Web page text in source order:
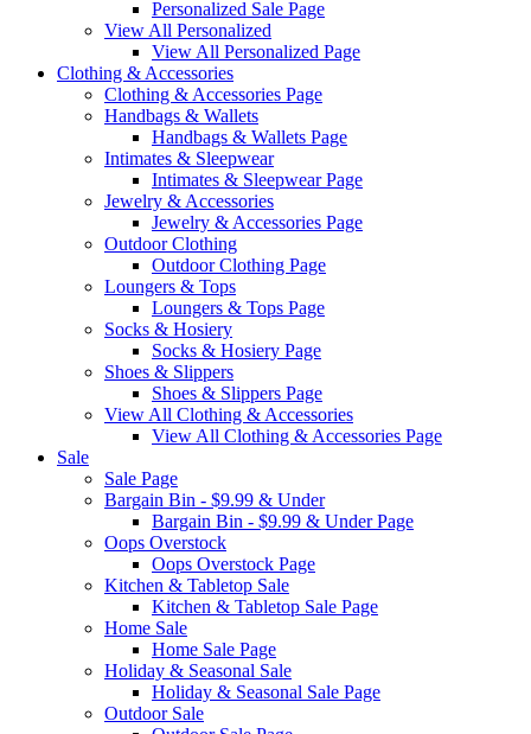
Personalized Sale Page
View All Personalized
View All Personalized Page
Clothing & Accessories
Clothing & Accessories Page
Handbags & Wallets
Handbags & Wallets Page
Intimates & Sleepwear
Intimates & Sleepwear Page
Jewelry & Accessories
Jewelry & Accessories Page
Outdoor Clothing
Outdoor Clothing Page
Loungers & Tops
Loungers & Tops Page
Socks & Hosiery
Socks & Hosiery Page
Shoes & Slippers
Shoes & Slippers Page
View All Clothing & Accessories
View All Clothing & Accessories Page
Sale
Sale Page
Bargain Bin - $9.99 & Under
Bargain Bin - $9.99 & Under Page
Oops Overstock
Oops Overstock Page
Kitchen & Tabletop Sale
Kitchen & Tabletop Sale Page
Home Sale
Home Sale Page
Holiday & Seasonal Sale
Holiday & Seasonal Sale Page
Outdoor Sale